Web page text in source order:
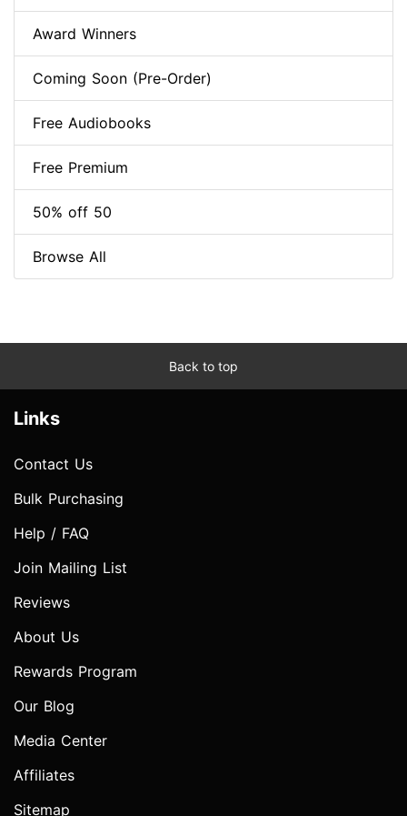
Award Winners
Coming Soon (Pre-Order)
Free Audiobooks
Free Premium
50% off 50
Browse All
Back to top
Links
Contact Us
Bulk Purchasing
Help / FAQ
Join Mailing List
Reviews
About Us
Rewards Program
Our Blog
Media Center
Affiliates
Sitemap